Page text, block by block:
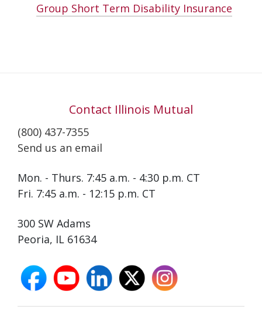
Group Short Term Disability Insurance
Contact Illinois Mutual
(800) 437-7355
Send us an email
Mon. - Thurs. 7:45 a.m. - 4:30 p.m. CT
Fri. 7:45 a.m. - 12:15 p.m. CT
300 SW Adams
Peoria, IL 61634
facebook
opens
new
youtube
opens
new
linkedin
opens
new
X
opens
new
instagram
opens
new